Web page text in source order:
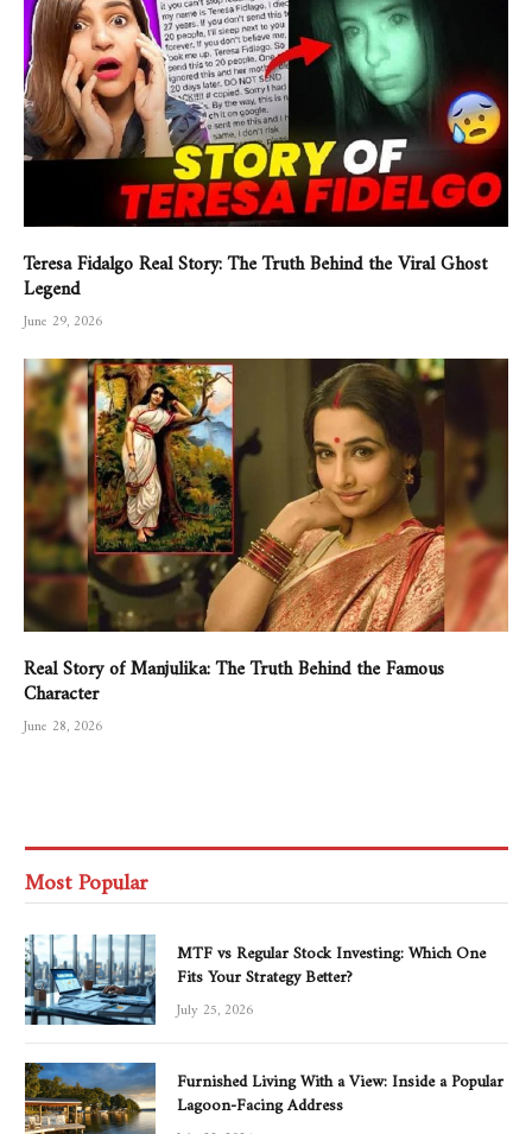
Teresa Fidalgo Real Story: The Truth Behind the Viral Ghost
Legend
June 29, 2026
Real Story of Manjulika: The Truth Behind the Famous
Character
June 28, 2026
Most Popular
MTF vs Regular Stock Investing: Which One
Fits Your Strategy Better?
July 25, 2026
Furnished Living With a View: Inside a Popular
Lagoon-Facing Address